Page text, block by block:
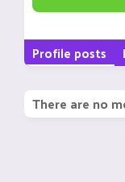
Profile posts
There are no